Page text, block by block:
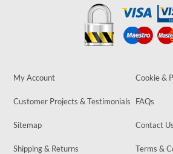
My Account Cookie &
Customer Projects & Testimonials FAQs
Sitemap Contact Us
Shipping & Returns Terms &